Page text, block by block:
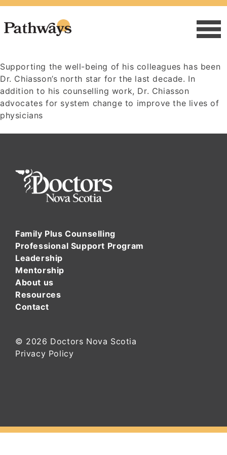
Supporting the well-being of his colleagues has been
Dr. Chiasson’s north star for the last decade. In
addition to his counselling work, Dr. Chiasson
advocates for system change to improve the lives of
physicians
Family Plus Counselling
Professional Support Program
Leadership
Mentorship
About us
Resources
Contact
© 2026 Doctors Nova Scotia
Privacy Policy